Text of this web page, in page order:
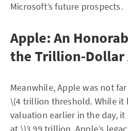
Microsoft’s future prospects.
Apple: An
the Trillion-Dollar
Meanwhile, Apple was not
\(4 trillion threshold. While it
valuation earlier in the day,